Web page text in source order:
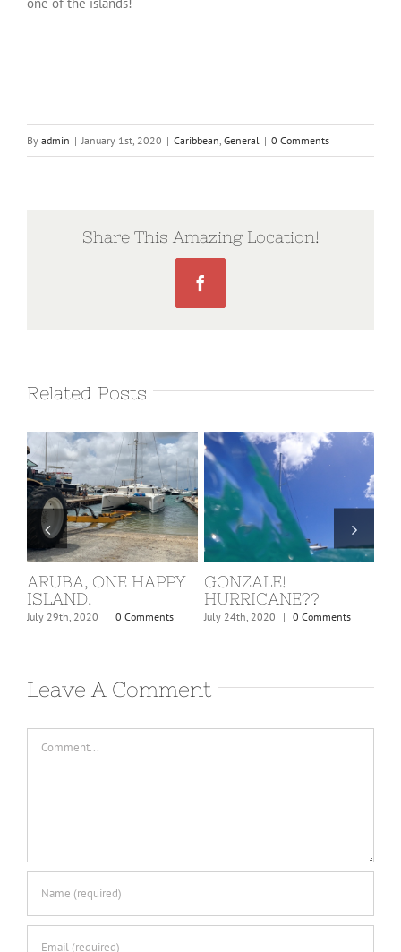
By admin | January 1st, 2020 | Caribbean General | 0 Comments
Share This Amazing Location!
Facebook
Related Posts
ST. MARTIN, COVID
KICKS IN!
March 15th, 2020 | 0 Comments
BARBUDA
February 24th, 2020 | 0 Comments
Leave A Comment
Comment